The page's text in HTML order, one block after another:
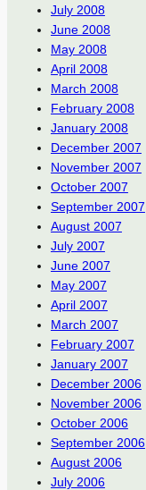
July 2008
June 2008
May 2008
April 2008
March 2008
February 2008
January 2008
December 2007
November 2007
October 2007
September 2007
August 2007
July 2007
June 2007
May 2007
April 2007
March 2007
February 2007
January 2007
December 2006
November 2006
October 2006
September 2006
August 2006
July 2006